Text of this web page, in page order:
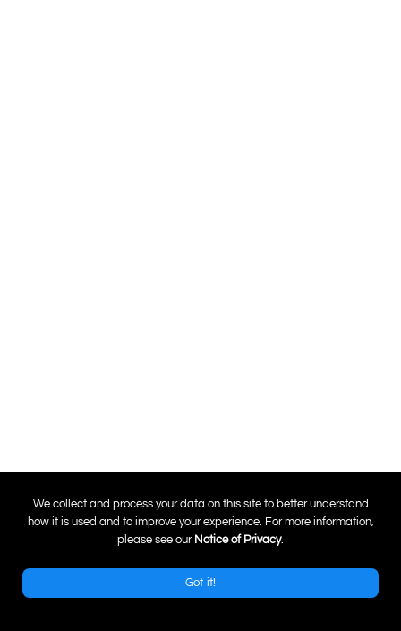
0
We collect and process your data on this site to better understand
how it is used and to improve your experience. For more information,
please see our Notice of Privacy.
Got it!